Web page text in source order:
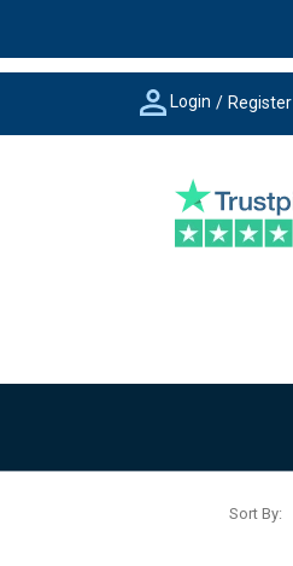
Login / Register
Sort By: